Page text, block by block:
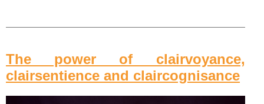
The power of clairvoyance,
clairsentience and claircognisance